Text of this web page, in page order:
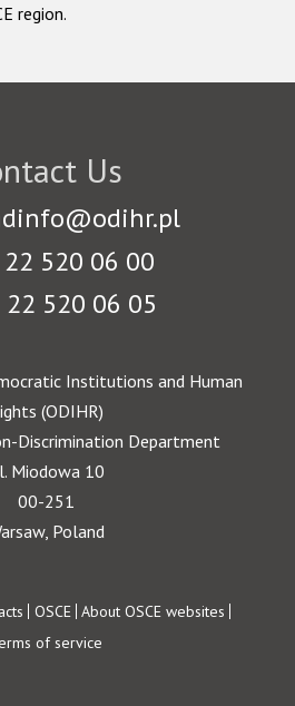
region.
Us
520 06 00
22 520 06 05
Institutions and Human
(ODIHR)
Discrimination Department
Miodowa 10
00-251
Poland
OSCE About OSCE websites
of service